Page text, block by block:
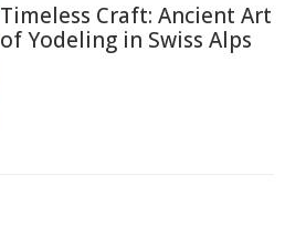
Timeless Craft: Ancient Art
of Yodeling in Swiss Alps